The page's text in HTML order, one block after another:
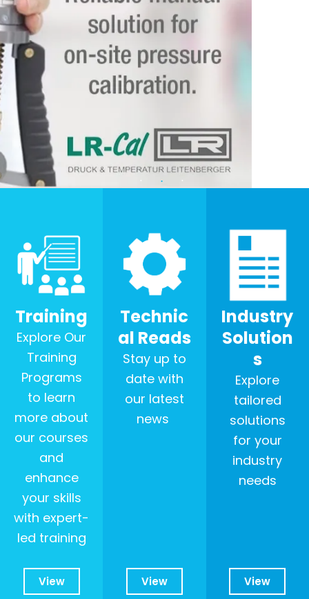
Training
Explore Our
Training
Programs
to learn
more about
our courses
and
enhance
your skills
with expert-
led training
View
Technic
al Reads
Stay up to
date with
our latest
news
View
Industry
Solution
s
Explore
tailored
solutions
for your
industry
needs
View